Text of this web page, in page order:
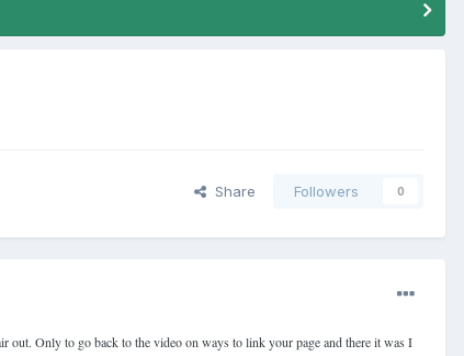
Share Followers 0
out. Only to go back to the video on ways to link your page and there it was I